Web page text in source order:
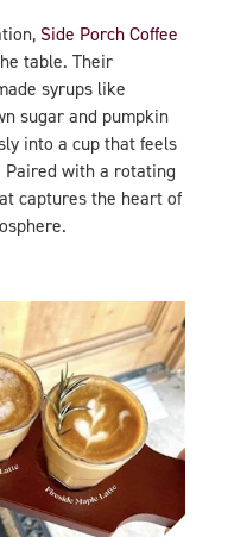
Side Porch Coffee
table. Their
syrups like
sugar and pumpkin
into a cup that feels
Paired with a rotating
captures the heart of